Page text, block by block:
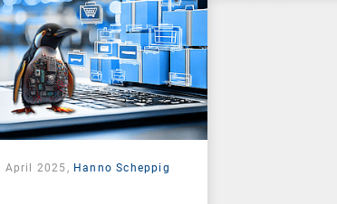
April 2025, Hanno Scheppig